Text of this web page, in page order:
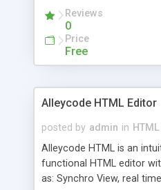
Reviews
0
Price
Free
Alleycode HTML Editor
posted by admin in
Alleycode HTML is an
functional HTML editor
as: Synchro View, real